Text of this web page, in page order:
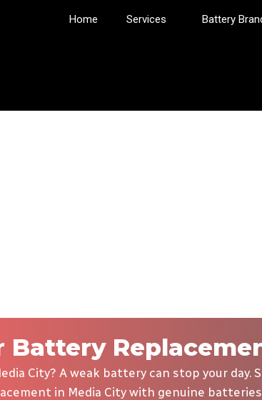
Home Services Battery
Battery
City? A weak battery can stop your day.
in Media City with genuine